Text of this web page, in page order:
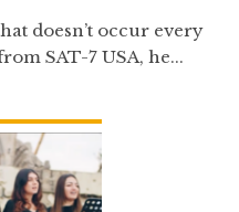
doesn’t occur every
SAT-7 USA, he...